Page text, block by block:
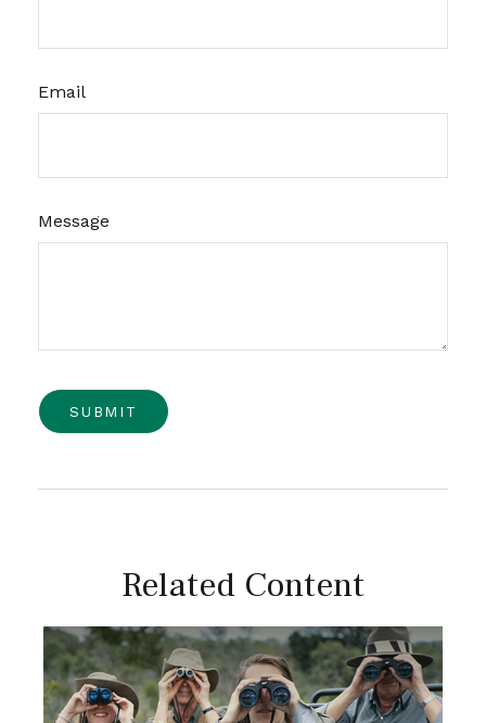
Email
Message
Related Content